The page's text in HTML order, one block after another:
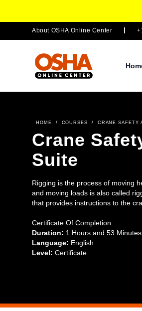
About OSHA Online Center
HOME / COURSES / CRANE SAFETY
Crane
Suite
Rigging is the process of moving
and moving loads is also called
that provides instructions to the
covers basic skills and knowledge
addition, guidelines for using voice
Certificate Of Completion
Duration: 1 Hours and 53 Minutes
Language: English
Level: Certificate